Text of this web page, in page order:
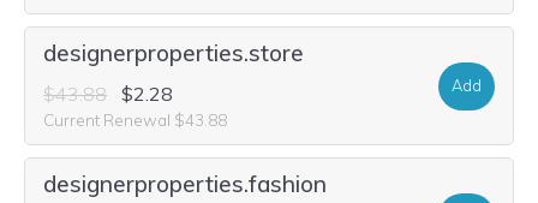
designerproperties.store
$43.88 $2.28
Current Renewal $43.88
Add
designerproperties.fashion